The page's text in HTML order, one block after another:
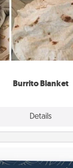
Burrito Blanket
Details
Blanket makes the
foodie who
Coupons